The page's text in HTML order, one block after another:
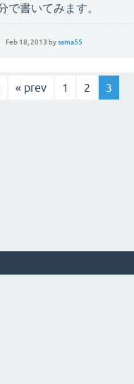
で書いてみます。
Feb 18, 2013 bysama55
« prev 1 2 3